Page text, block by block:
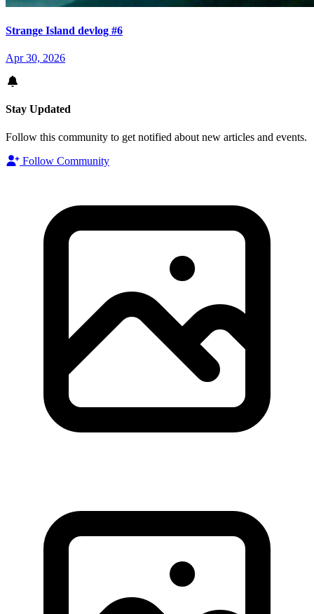
Strange Island devlog #6
Apr 30, 2026
Stay Updated
Follow this community to get notified about new articles and events.
Follow Community